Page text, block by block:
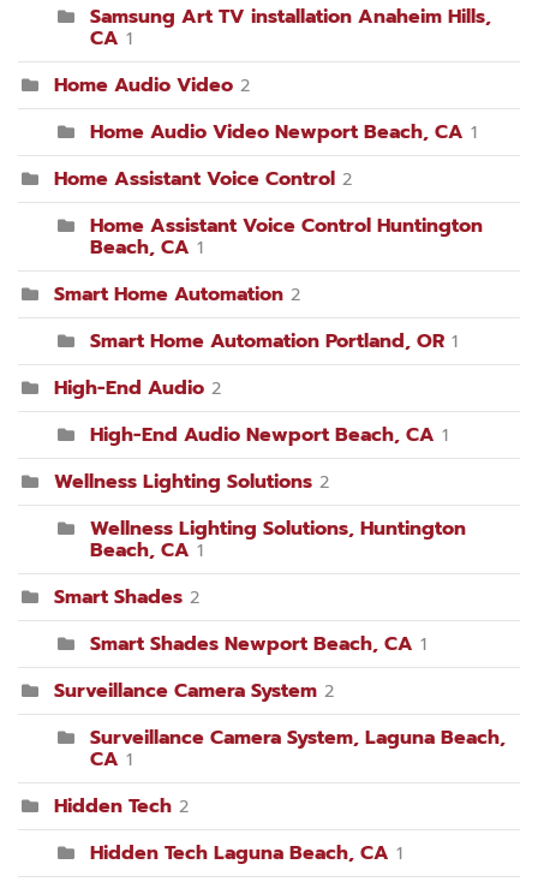
Samsung Art TV installation Anaheim Hills,
CA 1
Home Audio Video 2
Home Audio Video Newport Beach, CA 1
Home Assistant Voice Control 2
Home Assistant Voice Control Huntington
Beach, CA 1
Smart Home Automation 2
Smart Home Automation Portland, OR 1
High-End Audio 2
High-End Audio Newport Beach, CA 1
Wellness Lighting Solutions 2
Wellness Lighting Solutions, Huntington
Beach, CA 1
Smart Shades 2
Smart Shades Newport Beach, CA 1
Surveillance Camera System 2
Surveillance Camera System, Laguna Beach,
CA 1
Hidden Tech 2
Hidden Tech Laguna Beach, CA 1